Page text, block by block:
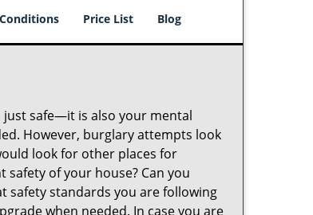
Price List Blog
just safe—it is also your mental
However, burglary attempts look
look for other places for
of your house? Can you
safety standards you are following
when needed. In case you are